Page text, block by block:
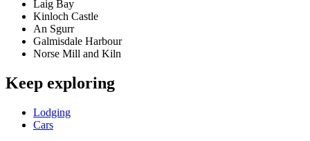
Laig Bay
Kinloch Castle
An Sgurr
Galmisdale Harbour
Norse Mill and Kiln
Keep exploring
Lodging
Cars